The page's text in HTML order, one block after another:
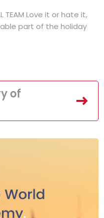
TEAM Love it or hate it,
part of the holiday
of